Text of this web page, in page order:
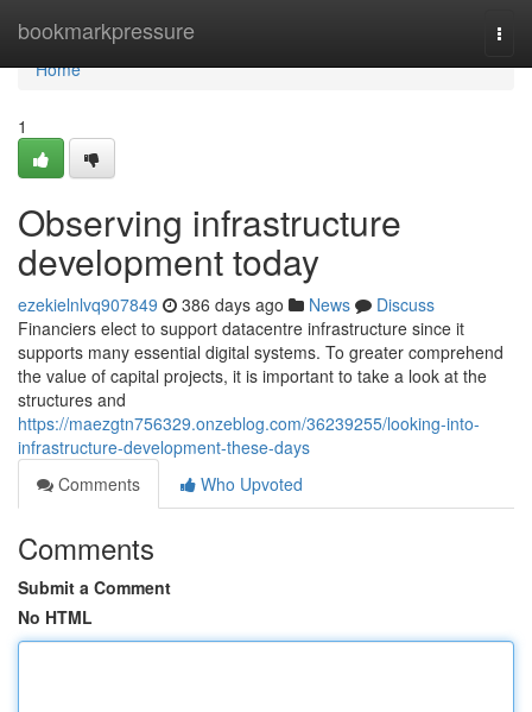
bookmarkpressure
Home
Home
1
Observing infrastructure
development today
ezekielnlvq907849 386 days ago News
Discuss
Financiers elect to support datacentre infrastructure since it
supports many essential digital systems. To greater comprehend
the value of capital projects, it is important to take a look at the
structures and
https://maezgtn756329.onzeblog.com/36239255/looking-into-
infrastructure-development-these-days
Comments
Who Upvoted
Comments
Submit a Comment
No HTML